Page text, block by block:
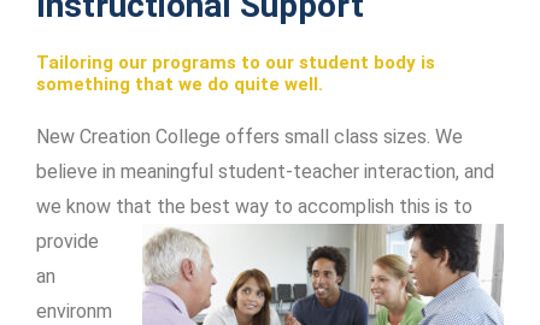
Tailoring our programs to our student body is
something that we do quite well.
New Creation College offers small class sizes. We
believe in meaningful student-teacher interaction, and
we know that the best way to accomplish this is to
provide
an
environm